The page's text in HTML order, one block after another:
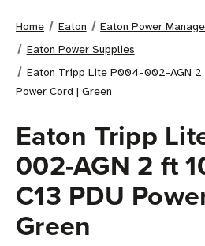
Home Eaton
Eaton Power
Eaton Power Supplies
Eaton Tripp Lite P004-002-AGN 2
Power Cord | Green
Eaton Tripp
002-AGN 2 ft
C13 PDU
Green